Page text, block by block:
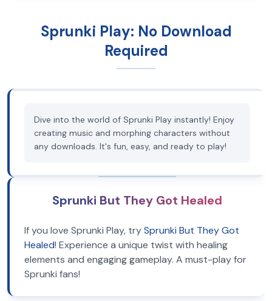
Sprunki Play: No Download
Required
Dive into the world of Sprunki Play instantly! Enjoy
creating music and morphing characters without
any downloads. It's fun, easy, and ready to play!
Sprunki But They Got Healed
If you love Sprunki Play, trySprunki But They Got
Healed! Experience a unique twist with healing
elements and engaging gameplay. A must-play for
Sprunki fans!